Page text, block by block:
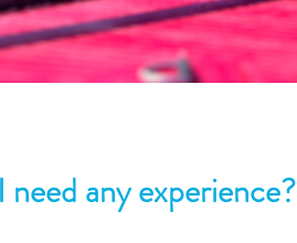
need any experience?